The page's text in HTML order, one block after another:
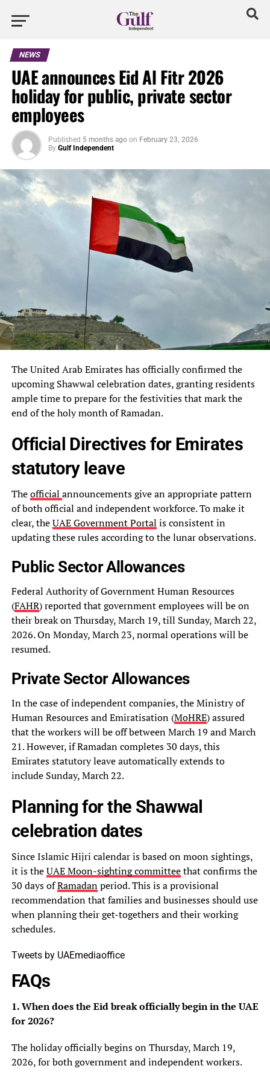
NEWS
UAE announces Eid Al Fitr 2026
holiday for public, private sector
employees
Published 5 months ago on February 23, 2026
By Gulf Independent
The United Arab Emirates has officially confirmed the
upcoming Shawwal celebration dates, granting residents
ample time to prepare for the festivities that mark the
end of the holy month of Ramadan.
Official Directives for Emirates
statutory leave
Theofficial announcements give an appropriate pattern
of both official and independent workforce. To make it
clear, theUAE Government Portal is consistent in
updating these rules according to the lunar observations.
Public Sector Allowances
Federal Authority of Government Human Resources
(FAHR) reported that government employees will be on
their break on Thursday, March 19, till Sunday, March 22,
2026. On Monday, March 23, normal operations will be
resumed.
Private Sector Allowances
In the case of independent companies, the Ministry of
Human Resources and Emiratisation (MoHRE) assured
that the workers will be off between March 19 and March
21. However, if Ramadan completes 30 days, this
Emirates statutory leave automatically extends to
include Sunday, March 22.
Planning for the Shawwal
celebration dates
Since Islamic Hijri calendar is based on moon sightings,
it is theUAE Moon-sighting committeethat confirms the
30 days ofRamadanperiod. This is a provisional
recommendation that families and businesses should use
when planning their get-togethers and their working
schedules.
Tweets by UAEmediaoffice
FAQs
1. When does the Eid break officially begin in the UAE
for 2026?
The holiday officially begins on Thursday, March 19,
2026, for both government and independent workers.